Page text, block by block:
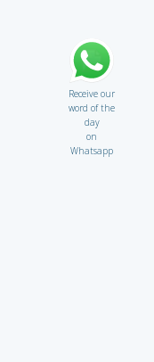
Receive our
word of the
day
on
Whatsapp